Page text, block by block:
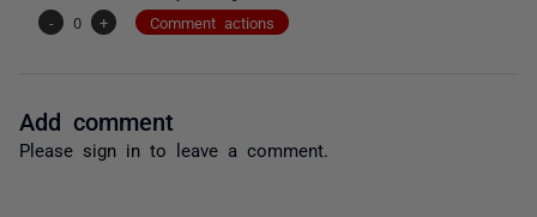
-
0 + Comment actions
Add comment
Please sign in to leave a comment.